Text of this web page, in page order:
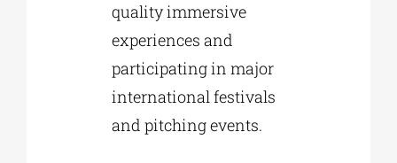
quality immersive
experiences and
participating in major
international festivals
and pitching events.